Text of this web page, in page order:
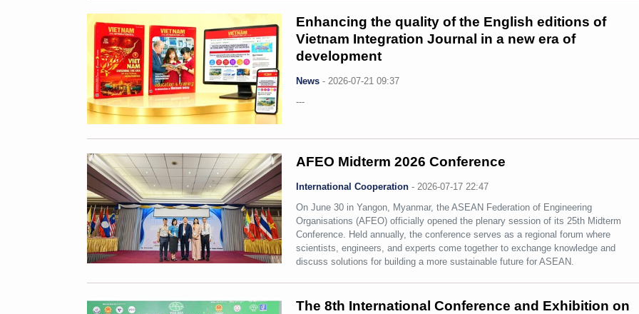
Enhancing the quality of the English editions of
Vietnam Integration Journal in a new era of
development
News - 2026-07-21 09:37
---
AFEO Midterm 2026 Conference
International Cooperation - 2026-07-17 22:47
On June 30 in Yangon, Myanmar, the ASEAN Federation of Engineering
Organisations (AFEO) officially opened the plenary session of its 25th Midterm
Conference. Held annually, the conference serves as a regional forum where
scientists, engineers, and experts come together to exchange knowledge and
discuss solutions for building a more sustainable future for ASEAN.
The 8th International Conference and Exhibition on